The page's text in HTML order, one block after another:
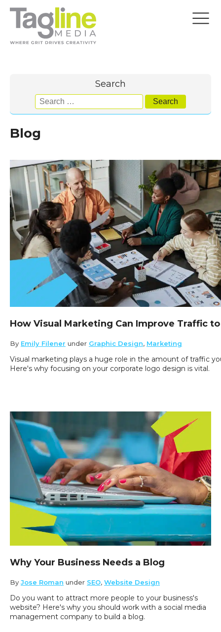
Search
Search
for:
Blog
How Visual Marketing Can Improve Traffic
By Emily Filener under Graphic Design, Marketing
Visual marketing plays a huge role in the amount of traffic
Here's why focusing on your corporate logo design is vital.
Why Your Business Needs a Blog
By Jose Roman under SEO, Website Design
Do you want to attract more people to your business's
website? Here's why you should work with a social media
management company to build a blog.